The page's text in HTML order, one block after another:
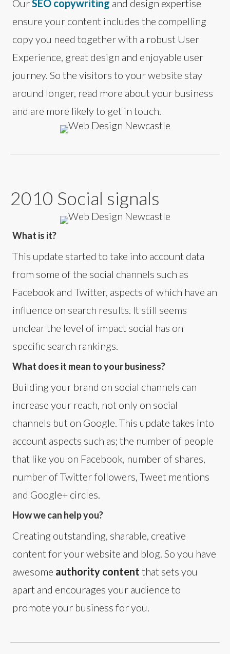
OurSEO copywriting and design expertise
ensure your content includes the compelling
copy you need together with a robust User
Experience, great design and enjoyable user
journey. So the visitors to your website stay
around longer, read more about your business
and are more likely to get in touch.
2010 Social signals
What is it?
This update started to take into account data
from some of the social channels such as
Facebook and Twitter, aspects of which have an
influence on search results. It still seems
unclear the level of impact social has on
specific search rankings.
What does it mean to your business?
Building your brand on social channels can
increase your reach, not only on social
channels but on Google. This update takes into
account aspects such as; the number of people
that like you on Facebook, number of shares,
number of Twitter followers, Tweet mentions
and Google+ circles.
How we can help you?
Creating outstanding, sharable, creative
content for your website and blog. So you have
awesome authority content that sets you
apart and encourages your audience to
promote your business for you.